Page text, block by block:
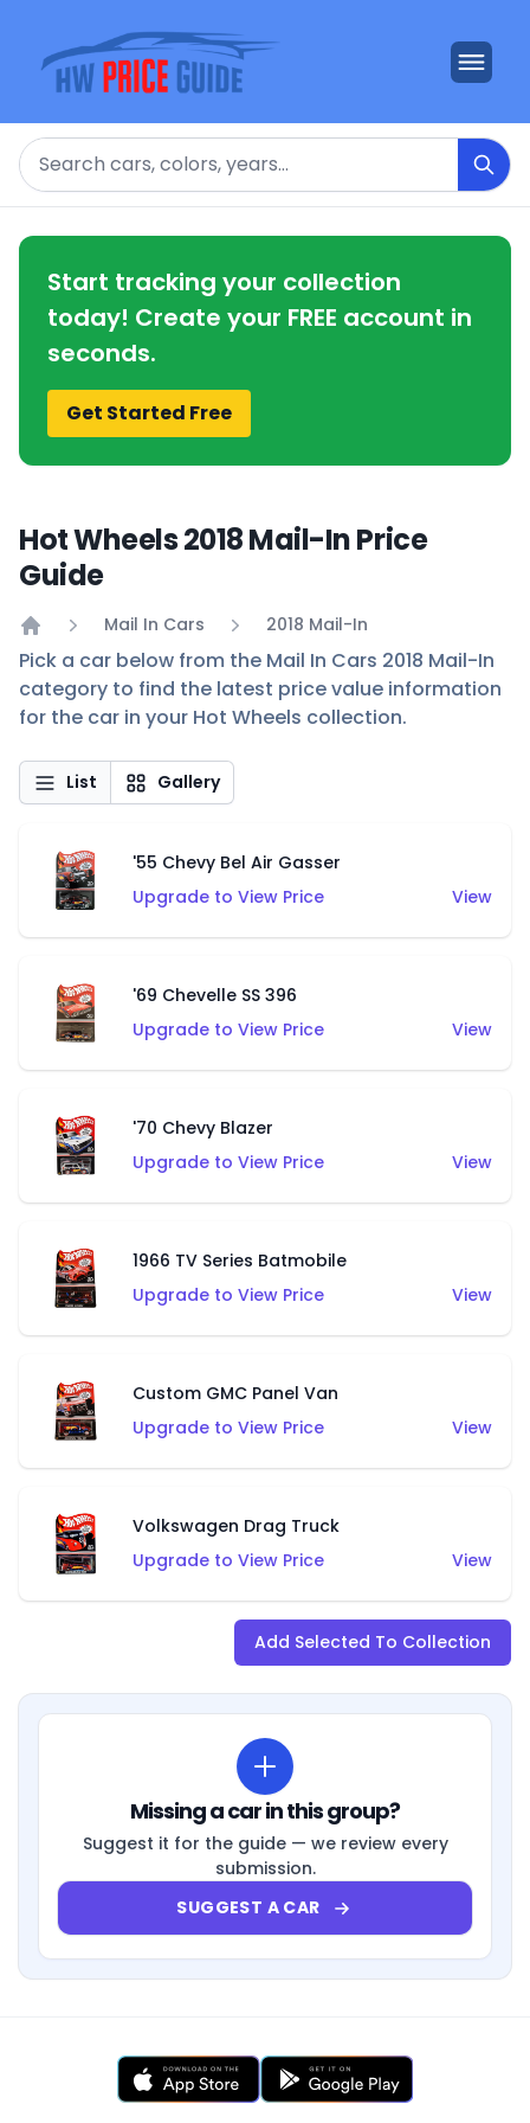
Search
Start tracking your collection
today! Create your FREE account in
seconds.
Get Started Free
Hot Wheels 2018 Mail-In Price
Guide
Home
Mail In Cars 2018 Mail-In
Pick a car below from the Mail In Cars 2018 Mail-In
category to find the latest price value information
for the car in your Hot Wheels collection.
List Gallery
'55 Chevy Bel Air Gasser
Upgrade to View Price
View
'69 Chevelle SS 396
Upgrade to View Price
View
'70 Chevy Blazer
Upgrade to View Price
View
1966 TV Series Batmobile
Upgrade to View Price
View
Custom GMC Panel Van
Upgrade to View Price
View
Volkswagen Drag Truck
Upgrade to View Price
View
Add Selected To Collection
Missing a car in this group?
Suggest it for the guide — we review every
submission.
SUGGEST A CAR